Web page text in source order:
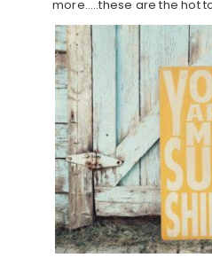
more…..these are the hot